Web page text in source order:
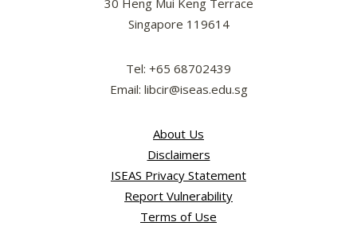
30 Heng Mui Keng Terrace
Singapore 119614
Tel: +65 68702439
Email: libcir@iseas.edu.sg
About Us
Disclaimers
ISEAS Privacy Statement
Report Vulnerability
Terms of Use